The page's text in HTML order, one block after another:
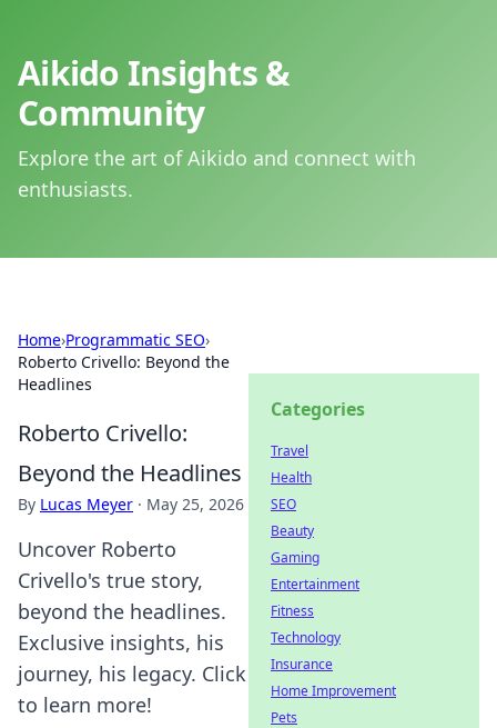
Aikido Insights &
Community
Explore the art of Aikido and connect with
enthusiasts.
Home›Programmatic SEO›
Roberto Crivello: Beyond the
Headlines
Roberto Crivello:
Beyond the Headlines
By Lucas Meyer · May 25, 2026
Uncover Roberto
Crivello's true story,
beyond the headlines.
Exclusive insights, his
journey, his legacy. Click
to learn more!
Categories
Travel
Health
SEO
Beauty
Gaming
Entertainment
Fitness
Technology
Insurance
Home Improvement
Pets